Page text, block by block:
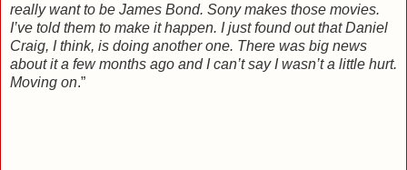
really want to be James Bond. Sony makes those movies.
I’ve told them to make it happen. I just found out that Daniel
Craig, I think, is doing another one. There was big news
about it a few months ago and I can’t say I wasn’t a little hurt.
Moving on.”